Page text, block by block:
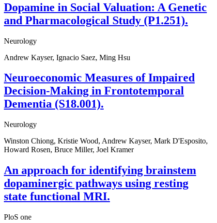
Dopamine in Social Valuation: A Genetic
and Pharmacological Study (P1.251).
Neurology
Andrew Kayser, Ignacio Saez, Ming Hsu
Neuroeconomic Measures of Impaired
Decision-Making in Frontotemporal
Dementia (S18.001).
Neurology
Winston Chiong, Kristie Wood, Andrew Kayser, Mark D'Esposito,
Howard Rosen, Bruce Miller, Joel Kramer
An approach for identifying brainstem
dopaminergic pathways using resting
state functional MRI.
PloS one